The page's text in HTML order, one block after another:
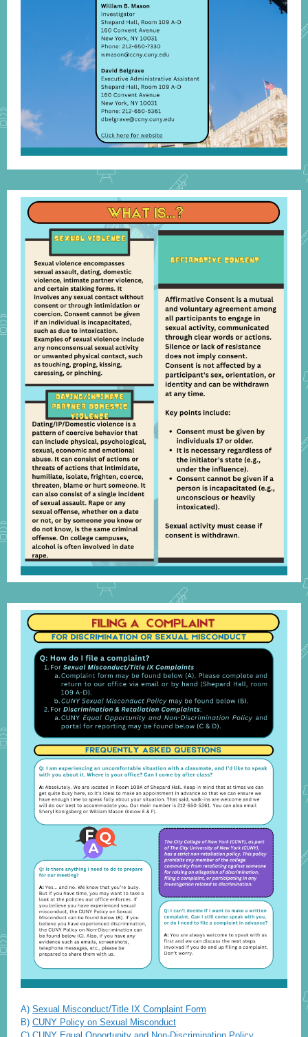
A) Sexual Misconduct/Title IX Complaint Form
B) CUNY Policy on Sexual Misconduct